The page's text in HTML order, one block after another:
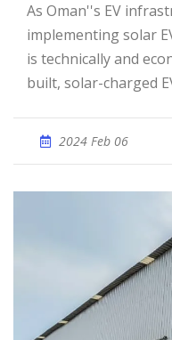
As Oman''s EV infrastructure needs expand,
implementing solar
is technically and
built, solar-charged
2024 Feb 06